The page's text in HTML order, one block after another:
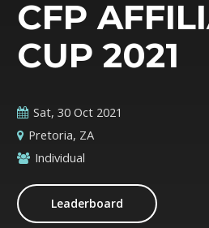
CFP
CUP 2021
Sat, 30 Oct 2021
Pretoria, ZA
Individual
Leaderboard